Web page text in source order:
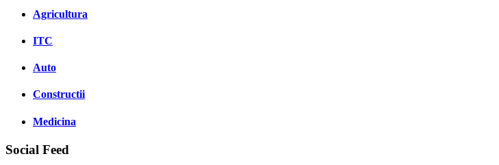
Agricultura
ITC
Auto
Constructii
Medicina
Social Feed